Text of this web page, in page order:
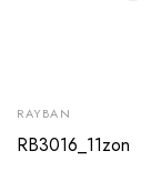
RAYBAN
RB3016_11zon